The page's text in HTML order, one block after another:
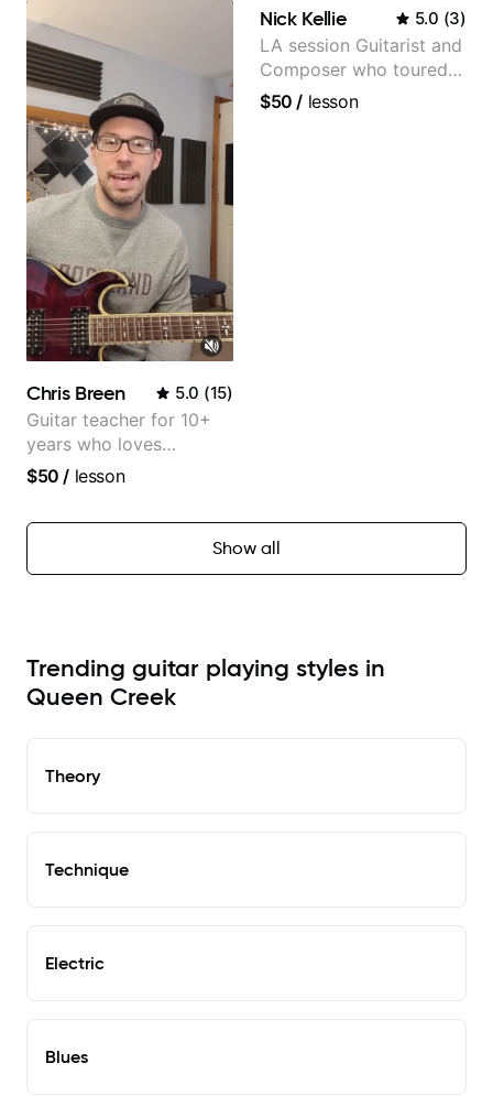
Morimoto, and more.
Chris Breen 5.0 (15)
Guitar teacher for 10+
years who loves
customizing lessons
needs
$50 / lesson
Nick Kellie 5.0 (3)
LA session Guitarist and
Composer who toured
with Grammy winner
$50 / lesson
Show all
Trending guitar playing styles in
Queen Creek
Theory
Technique
Electric
Blues